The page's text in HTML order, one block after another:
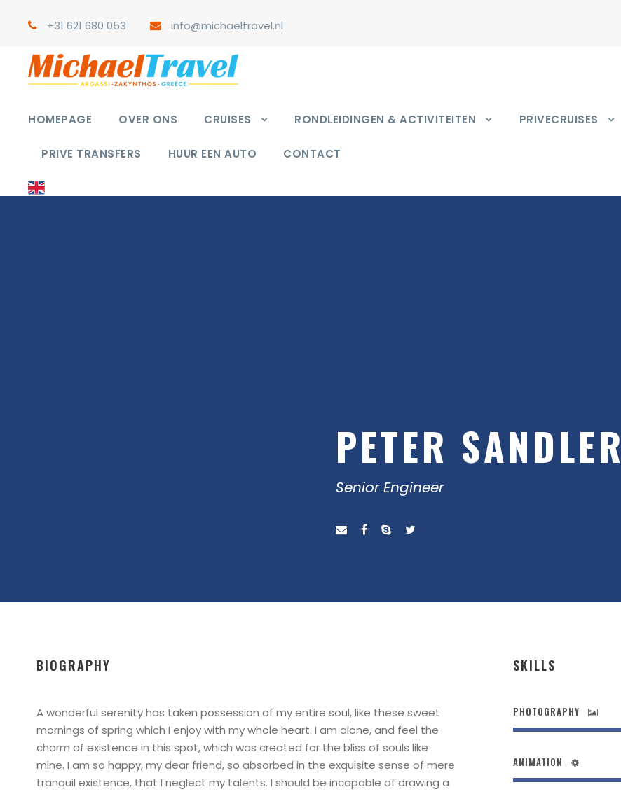
+31 621 680 053 info@michaeltravel.nl
HOMEPAGE OVER ONS CRUISES RONDLEIDINGEN & ACTIVITEITEN PRIVECRUISES
PRIVE TRANSFERS HUUR EEN AUTO CONTACT
PETER SANDLER
Senior Engineer
BIOGRAPHY
A wonderful serenity has taken possession of my entire soul, like these sweet
mornings of spring which I enjoy with my whole heart. I am alone, and feel the
charm of existence in this spot, which was created for the bliss of souls like
mine. I am so happy, my dear friend, so absorbed in the exquisite sense of mere
tranquil existence, that I neglect my talents. I should be incapable of drawing a
SKILLS
PHOTOGRAPHY
ANIMATION